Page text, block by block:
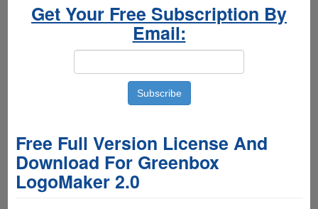
Get Your Free Subscription By
Email:
Free Full Version License And
Download For Greenbox
LogoMaker 2.0